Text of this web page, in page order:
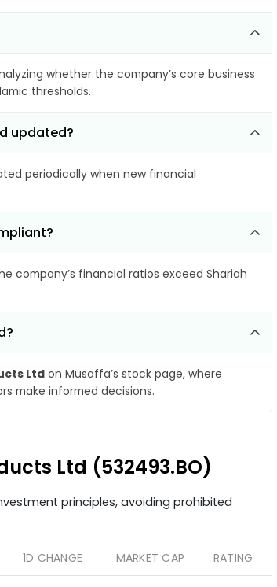
whether the company’s core business
thresholds.
updated?
periodically when new financial
company’s financial ratios exceed Shariah
Ltd on Musaffa’s stock page, where
make informed decisions.
Ltd (532493.BO)
principles, avoiding prohibited
1D CHANGE MARKET CAP RATING